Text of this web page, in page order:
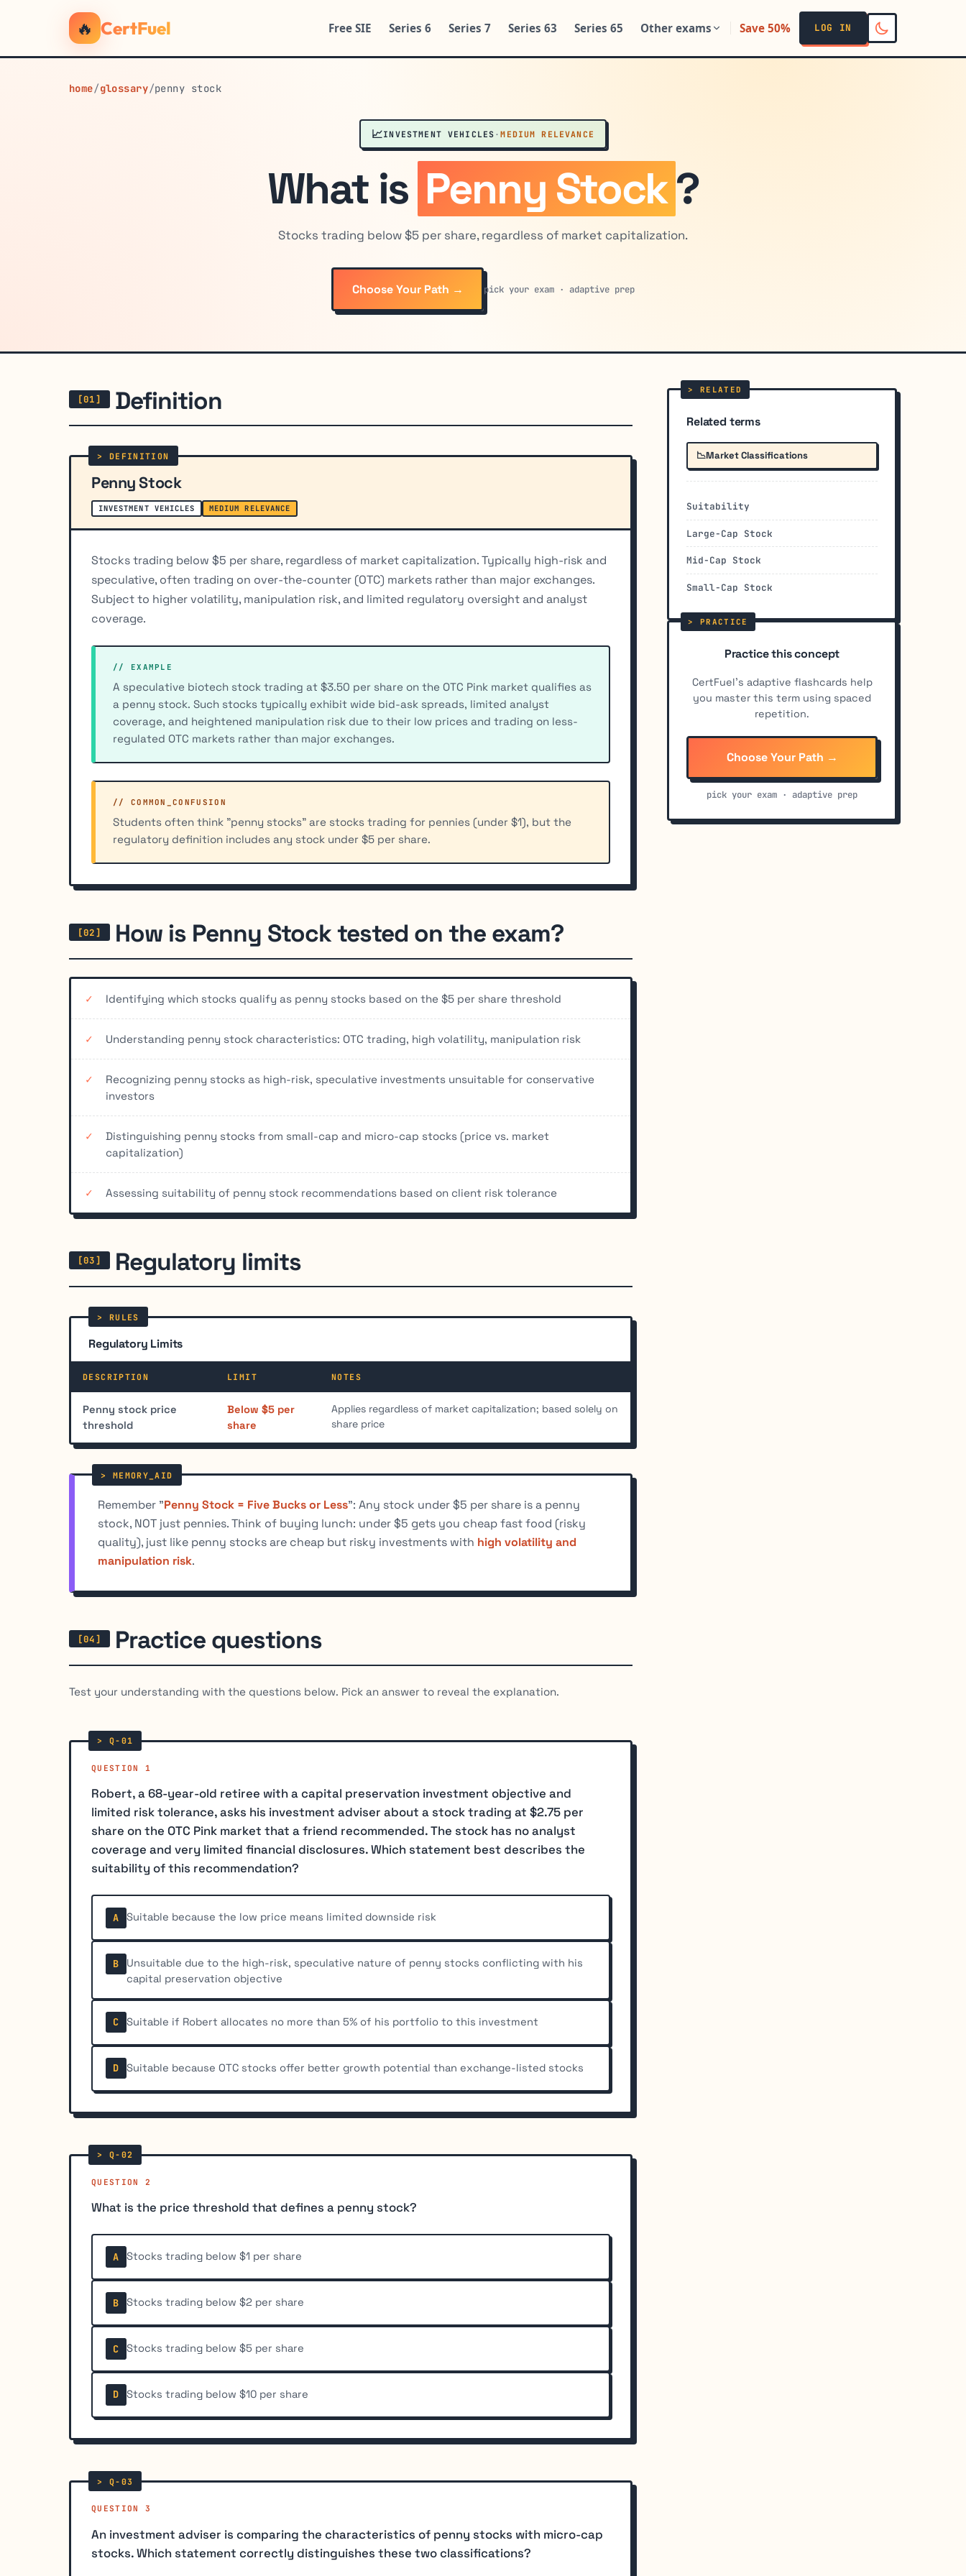
🔥 CertFuel Free SIE Series 6 Series 7 Series 63 Series 65 Other exams Save 50% LOG IN
home/glossary/penny stock
📈INVESTMENT VEHICLES ·MEDIUM RELEVANCE
What is Penny Stock?
Stocks trading below $5 per share, regardless of market capitalization.
Choose Your Path → pick your exam · adaptive prep
Definition
Penny Stock
INVESTMENT VEHICLES MEDIUM RELEVANCE
Stocks trading below $5 per share, regardless of market capitalization. Typically high-risk and
speculative, often trading on over-the-counter (OTC) markets rather than major exchanges.
Subject to higher volatility, manipulation risk, and limited regulatory oversight and analyst
coverage.
// EXAMPLE
A speculative biotech stock trading at $3.50 per share on the OTC Pink market qualifies as
a penny stock. Such stocks typically exhibit wide bid-ask spreads, limited analyst
coverage, and heightened manipulation risk due to their low prices and trading on less-
regulated OTC markets rather than major exchanges.
// COMMON_CONFUSION
Students often think "penny stocks" are stocks trading for pennies (under $1), but the
regulatory definition includes any stock under $5 per share.
How is Penny Stock tested on the exam?
Identifying which stocks qualify as penny stocks based on the $5 per share threshold
Understanding penny stock characteristics: OTC trading, high volatility, manipulation risk
Recognizing penny stocks as high-risk, speculative investments unsuitable for conservative
investors
Distinguishing penny stocks from small-cap and micro-cap stocks (price vs. market
capitalization)
Assessing suitability of penny stock recommendations based on client risk tolerance
Regulatory limits
Regulatory Limits
DESCRIPTION LIMIT NOTES
Penny stock price
threshold
Below $5 per
share
Applies regardless of market capitalization; based solely on
share price
Remember "Penny Stock = Five Bucks or Less": Any stock under $5 per share is a penny
stock, NOT just pennies. Think of buying lunch: under $5 gets you cheap fast food (risky
quality), just like penny stocks are cheap but risky investments with high volatility and
manipulation risk.
Practice questions
Test your understanding with the questions below. Pick an answer to reveal the explanation.
QUESTION 1
Robert, a 68-year-old retiree with a capital preservation investment objective and
limited risk tolerance, asks his investment adviser about a stock trading at $2.75 per
share on the OTC Pink market that a friend recommended. The stock has no analyst
coverage and very limited financial disclosures. Which statement best describes the
suitability of this recommendation?
A Suitable because the low price means limited downside risk
B
Unsuitable due to the high-risk, speculative nature of penny stocks conflicting with his
capital preservation objective
C Suitable if Robert allocates no more than 5% of his portfolio to this investment
D Suitable because OTC stocks offer better growth potential than exchange-listed stocks
QUESTION 2
What is the price threshold that defines a penny stock?
A Stocks trading below $1 per share
B Stocks trading below $2 per share
C Stocks trading below $5 per share
D Stocks trading below $10 per share
QUESTION 3
An investment adviser is comparing the characteristics of penny stocks with micro-cap
stocks. Which statement correctly distinguishes these two classifications?
Related terms
📉Market Classifications
Suitability
Large-Cap Stock
Mid-Cap Stock
Small-Cap Stock
Practice this concept
CertFuel's adaptive flashcards help
you master this term using spaced
repetition.
Choose Your Path →
pick your exam · adaptive prep